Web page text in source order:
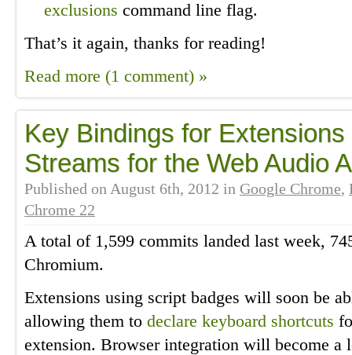
exclusions command line flag.
That’s it again, thanks for reading!
Read more (1 comment) »
Key Bindings for
Streams for the Web Audio
Published on August 6th, 2012 in Google Chrome,
Chrome 22
A total of 1,599 commits landed last week,
Chromium.
Extensions using script badges will soon be
allowing them to declare keyboard shortcuts
extension. Browser integration will become